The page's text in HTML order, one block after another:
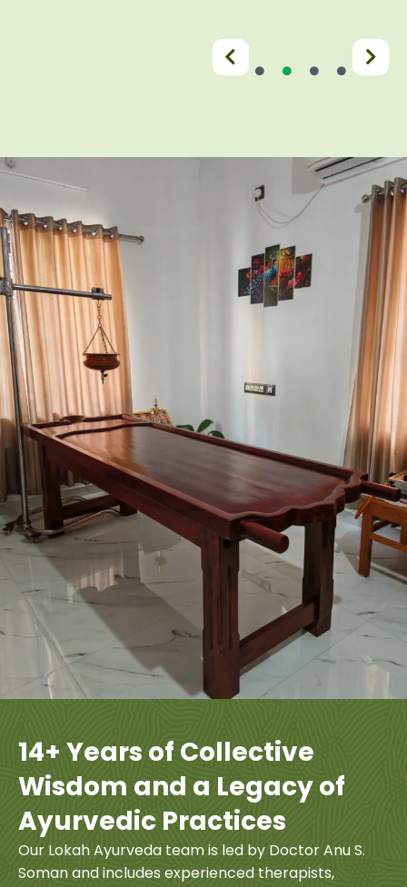
14+ Years of Collective
Wisdom and a Legacy of
Ayurvedic Practices
Our Lokah Ayurveda team is led by Doctor Anu S.
Soman and includes experienced therapists,